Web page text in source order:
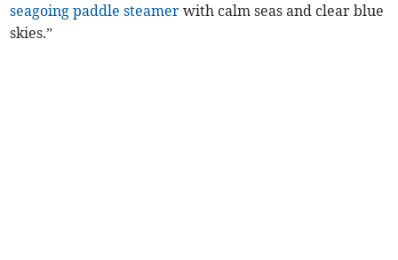
seagoing paddle steamer with calm seas and clear blue
skies.”